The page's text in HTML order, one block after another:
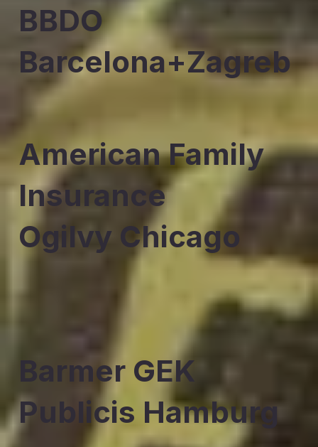
BBDO
Barcelona+Zagreb
American Family
Insurance
Ogilvy Chicago
Barmer GEK
Publicis Hamburg